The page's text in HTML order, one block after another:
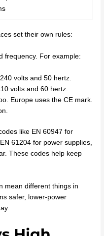
set their own rules:
frequency. For example:
volts and 50 hertz.
volts and 60 hertz.
Europe uses the CE mark.
like EN 60947 for
61204 for power supplies,
These codes help keep
mean different things in
safer, lower-power